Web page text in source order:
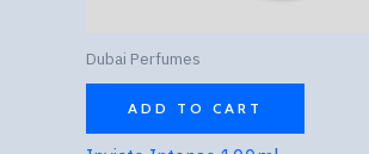
Dubai Perfumes
ADD TO CART